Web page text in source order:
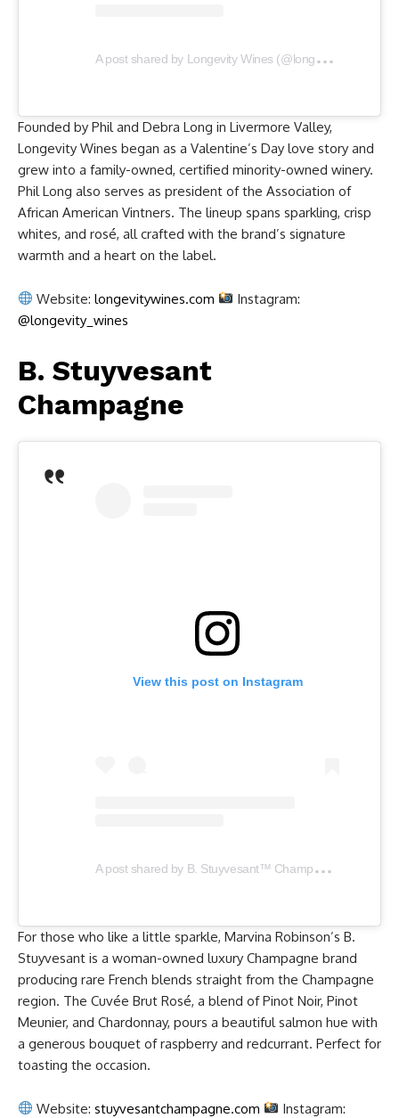
A
post shared by Longevity Wines (@longevity_wines)
Founded by Phil and Debra Long in Livermore Valley,
Longevity Wines began as a Valentine’s Day love story and
grew into a family-owned, certified minority-owned winery.
Phil Long also serves as president of the Association of
African American Vintners. The lineup spans sparkling, crisp
whites, and rosé, all crafted with the brand’s signature
warmth and a heart on the label.
Website:longevitywines.com
Instagram:
@longevity_wines
B. Stuyvesant
Champagne
View this post on Instagram
A
post shared by B. Stuyvesant™️ Champagne (@stuyvesantchampagne)
For those who like a little sparkle, Marvina Robinson’s B.
Stuyvesant is a woman-owned luxury Champagne brand
producing rare French blends straight from the Champagne
region. The Cuvée Brut Rosé, a blend of Pinot Noir, Pinot
Meunier, and Chardonnay, pours a beautiful salmon hue with
a generous bouquet of raspberry and redcurrant. Perfect for
toasting the occasion.
Website:stuyvesantchampagne.com
Instagram: